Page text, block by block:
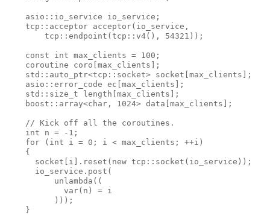
    asio::io_service io_service;
    tcp::acceptor acceptor(io_service,
        tcp::endpoint(tcp::v4(), 54321));
    const int max_clients = 100;
    coroutine coro[max_clients];
    std::auto_ptr<tcp::socket> socket[max_clients];
    asio::error_code ec[max_clients];
    std::size_t length[max_clients];
    boost::array<char, 1024> data[max_clients];
    // Kick off all the coroutines.
    int n = -1;
    for (int i = 0; i < max_clients; ++i)
    {
      socket[i].reset(new tcp::socket(io_service));
      io_service.post(
          unlambda((
            var(n) = i
          )));
    }